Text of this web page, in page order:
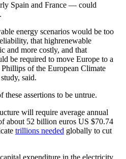
Spain and France — could
energy scenarios would be too
that highrenewable
and more costly, and that
be required to move Europe to a
of the European Climate
said.
assertions to be untrue.
will require average annual
about 52 billion euros US $70.74
trillions needed globally to cut
expenditure in the electricity